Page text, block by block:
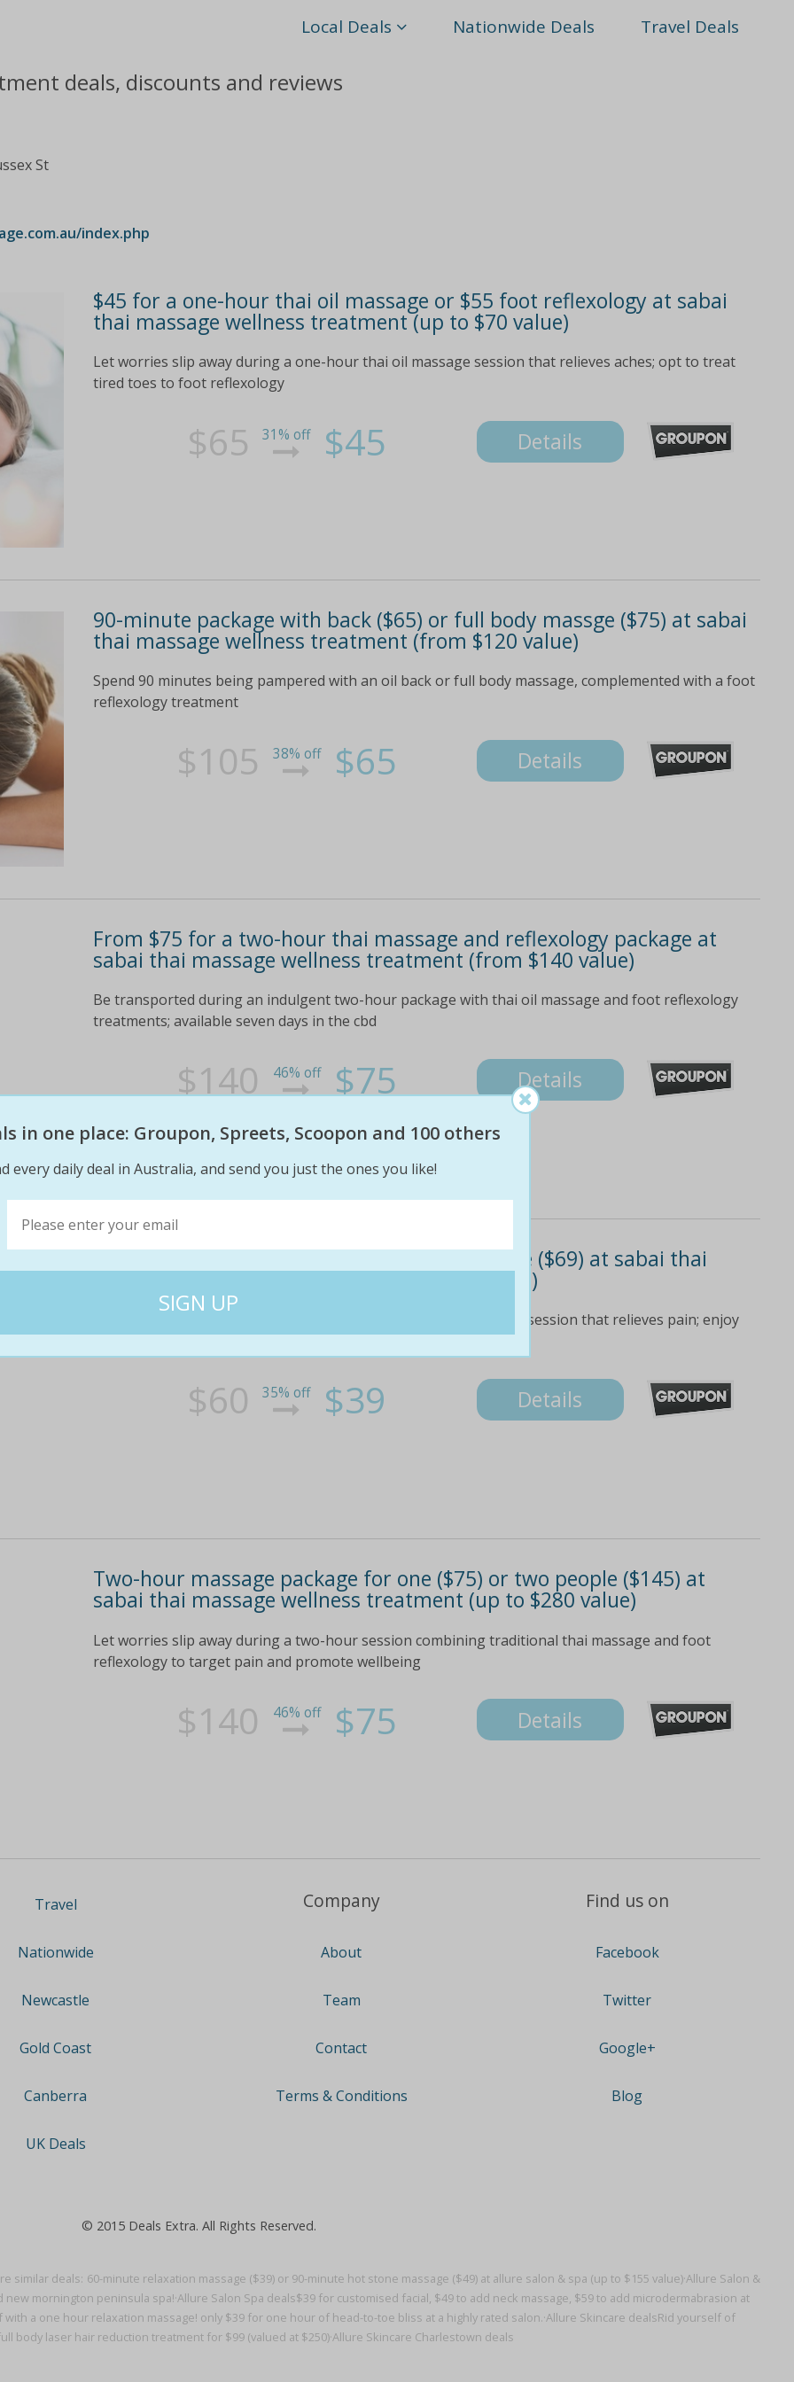
similar deals: 60-minute relaxation massage ($39) or 90-minute hot stone massage ($49) at allure salon & spa (up to $155 value)·Allure Salon &
new mornington peninsula spa!·Allure Salon Spa deals$39 for customised facial, $49 to add neck massage, $59 to add microdermabrasion at
with a one hour relaxation massage! only $39 for one hour of head-to-toe bliss at a highly rated salon.·Allure Skincare dealsRid yourself of
body laser hair reduction treatment for $99 (valued at $250)·Allure Skincare Charlestown deals
Local Deals Nationwide Deals Travel Deals
deals, discounts and reviews
St
index.php
$45 for a one-hour thai oil massage or $55 foot reflexology at sabai
thai massage wellness treatment (up to $70 value)
Let worries slip away during a one-hour thai oil massage session that relieves aches; opt to treat
tired toes to foot reflexology
$65 31% off $45 Details
90-minute package with back ($65) or full body massge ($75) at sabai
thai massage wellness treatment (from $120 value)
Spend 90 minutes being pampered with an oil back or full body massage, complemented with a foot
reflexology treatment
$105 38% off $65 Details
From $75 for a two-hour thai massage and reflexology package at
sabai thai massage wellness treatment (from $140 value)
Be transported during an indulgent two-hour package with thai oil massage and foot reflexology
treatments; available seven days in the cbd
$140 46% off $75 Details
One-hour massage for one ($39) or two people ($69) at sabai thai
massage wellness treatment (up to $120 value)
Let worries slip away during a one-hour traditional thai massage session that relieves pain; enjoy
solo or opt to share with someone special
$60 35% off $39 Details
Two-hour massage package for one ($75) or two people ($145) at
sabai thai massage wellness treatment (up to $280 value)
Let worries slip away during a two-hour session combining traditional thai massage and foot
reflexology to target pain and promote wellbeing
$140 46% off $75 Details
Travel
Nationwide
Newcastle
Gold Coast
Canberra
UK Deals
Company
About
Team
Contact
Terms & Conditions
Find us on
Facebook
Twitter
Google+
Blog
© 2015 Deals Extra. All Rights Reserved.
in one place: Groupon, Spreets, Scoopon and 100 others
every daily deal in Australia, and send you just the ones you like!